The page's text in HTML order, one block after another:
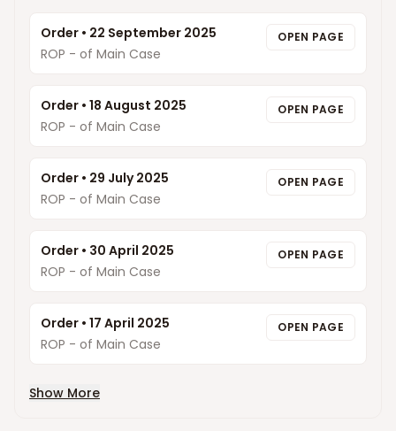
Order • 22 September 2025
ROP - of Main Case
OPEN PAGE
Order • 18 August 2025
ROP - of Main Case
OPEN PAGE
Order • 29 July 2025
ROP - of Main Case
OPEN PAGE
Order • 30 April 2025
ROP - of Main Case
OPEN PAGE
Order • 17 April 2025
ROP - of Main Case
OPEN PAGE
Show More